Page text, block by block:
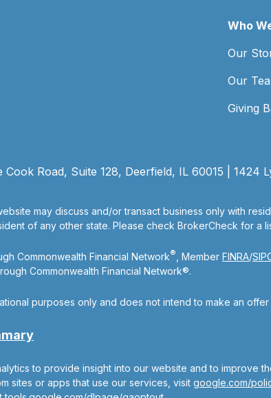
Who
Our
Our
Giving
Cook Road, Suite 128, Deerfield, IL 60015 | 1424
may discuss and/or transact business only with
of any other state. Please check BrokerCheck for a
Commonwealth Financial Network® , Member FINRA/
Commonwealth Financial Network®.
purposes only and does not intend to make an
to provide insight into our website and to improve
sites or apps that use our services, visit google.com/